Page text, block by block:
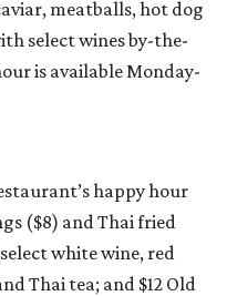
meatballs, hot dog
select wines by-the-
is available Monday-
happy hour
($8) and Thai fried
white wine, red
Thai tea; and $12 Old